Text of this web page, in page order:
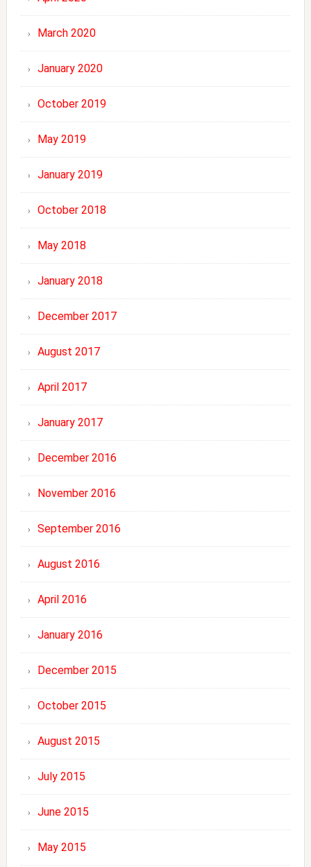
March 2020
January 2020
October 2019
May 2019
January 2019
October 2018
May 2018
January 2018
December 2017
August 2017
April 2017
January 2017
December 2016
November 2016
September 2016
August 2016
April 2016
January 2016
December 2015
October 2015
August 2015
July 2015
June 2015
May 2015